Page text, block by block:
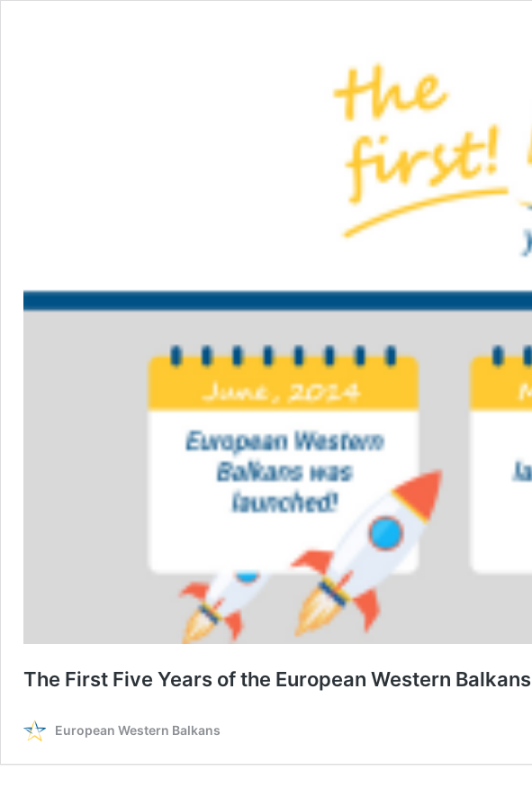
The First Five Years of the European Western Balkans
European Western Balkans